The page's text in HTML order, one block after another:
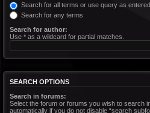
Search for all terms or use query as entered
Search for any terms
Search for author:
Use * as a wildcard for partial matches.
SEARCH OPTIONS
Search in forums:
Select the forum or forums you wish to search
automatically if you do not disable “search